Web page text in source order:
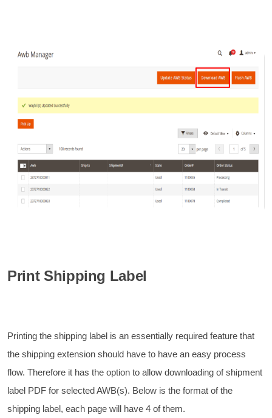
Print Shipping Label
Printing the shipping label is an essentially required feature that
the shipping extension should have to have an easy process
flow. Therefore it has the option to allow downloading of shipment
label PDF for selected AWB(s). Below is the format of the
shipping label, each page will have 4 of them.